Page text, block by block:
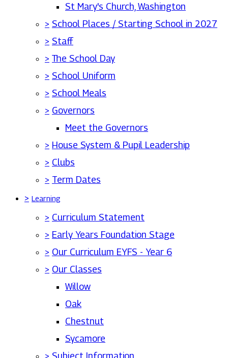
St Mary's Church, Washington
> School Places / Starting School in 2027
> Staff
> The School Day
> School Uniform
> School Meals
> Governors
Meet the Governors
> House System & Pupil Leadership
> Clubs
> Term Dates
> Learning
> Curriculum Statement
> Early Years Foundation Stage
> Our Curriculum EYFS - Year 6
> Our Classes
Willow
Oak
Chestnut
Sycamore
> Subject Information